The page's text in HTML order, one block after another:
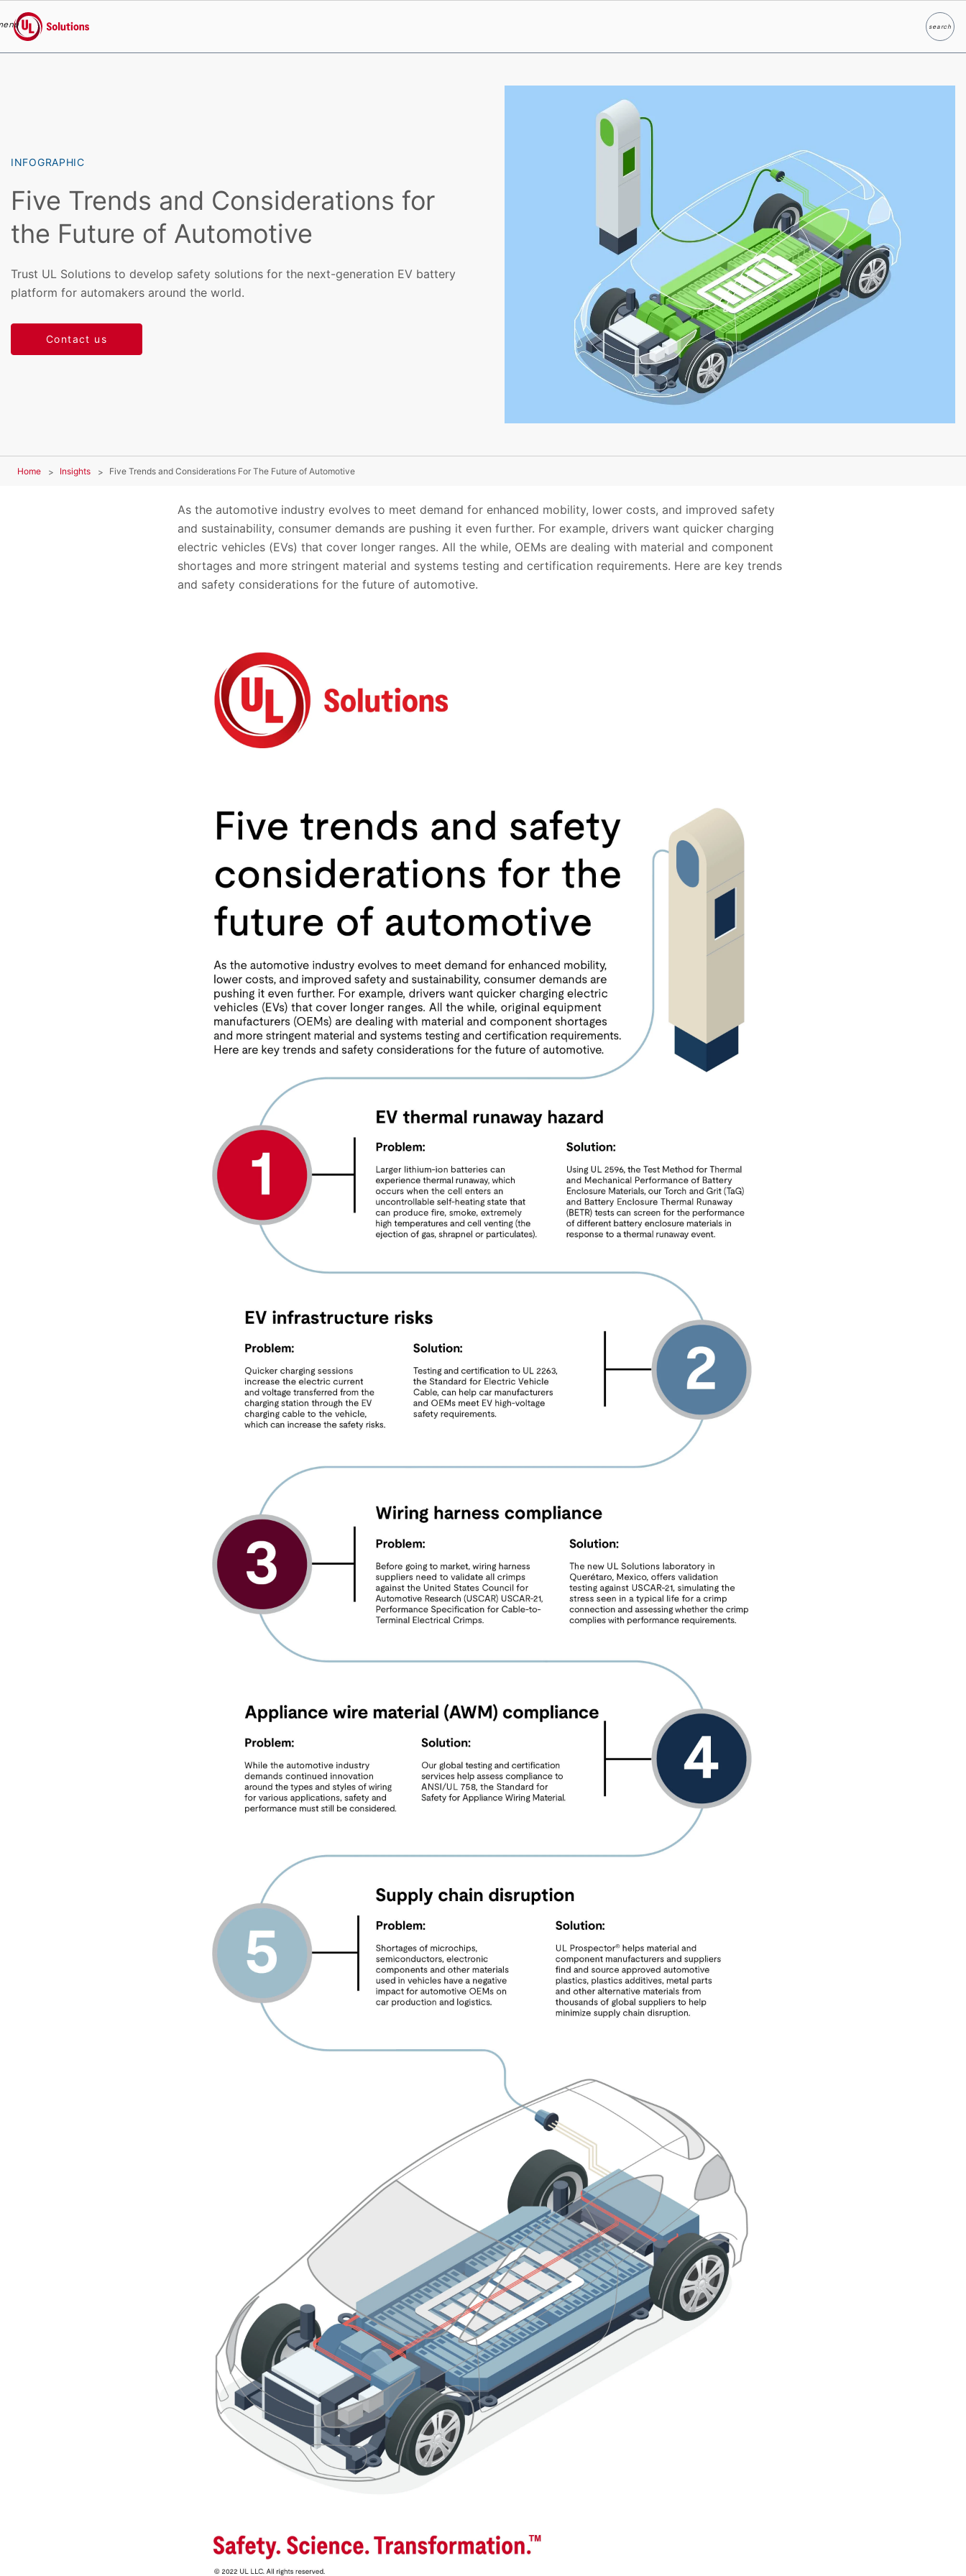
UL Solutions
searchSearch
INFOGRAPHIC
Five Trends and Considerations for
the Future of Automotive
Trust UL Solutions to develop safety solutions for the next-generation EV battery
platform for automakers around the world.
Contact us
Home Insights Five Trends and Considerations For The Future of Automotive
As the automotive industry evolves to meet demand for enhanced mobility, lower costs, and improved safety
and sustainability, consumer demands are pushing it even further. For example, drivers want quicker charging
electric vehicles (EVs) that cover longer ranges. All the while, OEMs are dealing with material and component
shortages and more stringent material and systems testing and certification requirements. Here are key trends
and safety considerations for the future of automotive.